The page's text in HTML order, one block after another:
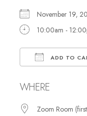
November 19,
10:00am -
ADD TO
WHERE
Zoom Room